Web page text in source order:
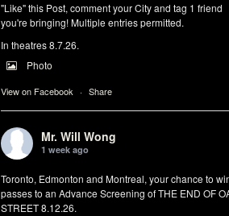
"Like" this Post, comment your City and tag 1 friend
you're bringing! Multiple entries permitted.
In theatres 8.7.26.
Photo
View on Facebook · Share
Mr. Will Wong
1 week ago
Toronto, Edmonton and Montreal, your chance to
passes to an Advance Screening of THE END OF
STREET 8.12.26.